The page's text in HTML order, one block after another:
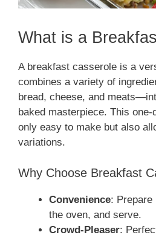
What is a
A breakfast casserole is a
combines a variety of
bread, cheese, and
baked masterpiece. This
only easy to make but also
variations.
Why Choose Breakfast
Convenience: Prepare
the oven, and serve.
Crowd-Pleaser: